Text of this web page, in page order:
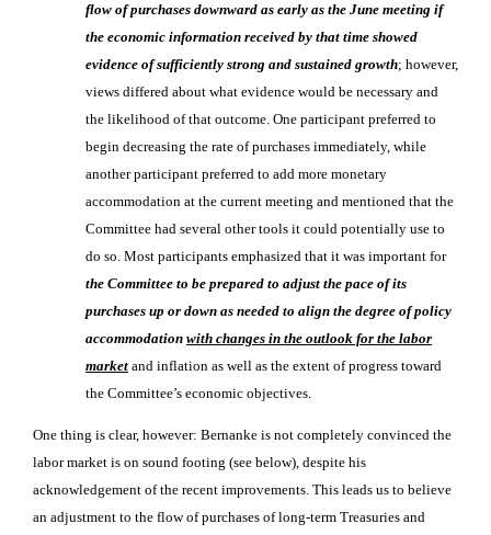
flow of purchases downward as early as the June meeting if
the economic information received by that time showed
evidence of sufficiently strong and sustained growth; however,
views differed about what evidence would be necessary and
the likelihood of that outcome. One participant preferred to
begin decreasing the rate of purchases immediately, while
another participant preferred to add more monetary
accommodation at the current meeting and mentioned that the
Committee had several other tools it could potentially use to
do so. Most participants emphasized that it was important for
the Committee to be prepared to adjust the pace of its
purchases up or down as needed to align the degree of policy
accommodation with changes in the outlook for the labor
market and inflation as well as the extent of progress toward
the Committee’s economic objectives.
One thing is clear, however: Bernanke is not completely convinced the
labor market is on sound footing (see below), despite his
acknowledgement of the recent improvements. This leads us to believe
an adjustment to the flow of purchases of long-term Treasuries and